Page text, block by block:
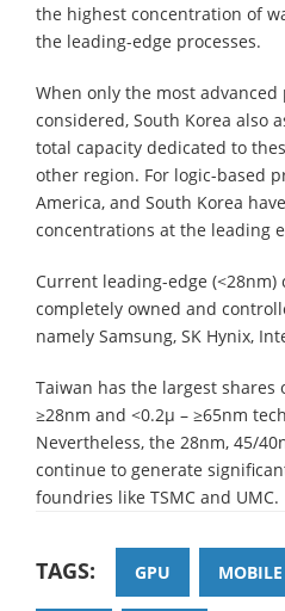
the highest concentration of
the leading-edge processes.
When only the most advanced
considered, South Korea also
total capacity dedicated to
other region. For logic-based
America, and South Korea
concentrations at the leading
Current leading-edge (<28nm)
completely owned and
namely Samsung, SK Hynix,
Taiwan has the largest shares
≥28nm and <0.2µ – ≥65nm
Nevertheless, the 28nm, 45/
continue to generate
foundries like TSMC and UMC.
TAGS: GPU MOBILE